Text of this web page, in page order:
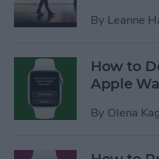
By Leanne
How to
Apple
By Olena